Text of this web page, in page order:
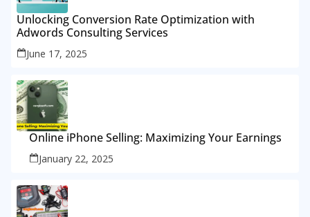
Unlocking Conversion Rate Optimization with
Adwords Consulting Services
June 17, 2025
Online iPhone Selling: Maximizing Your Earnings
January 22, 2025